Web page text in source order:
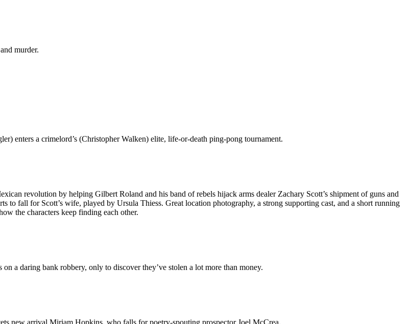
murder.
enters a crimelord’s (Christopher Walken) elite, life-or-death ping-pong tournament.
revolution by helping Gilbert Roland and his band of rebels hijack arms dealer Zachary Scott’s shipment of guns and
to fall for Scott’s wife, played by Ursula Thiess. Great location photography, a strong supporting cast, and a short running
the characters keep finding each other.
a daring bank robbery, only to discover they’ve stolen a lot more than money.